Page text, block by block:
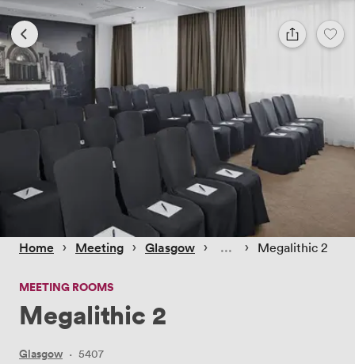
Home › Meeting › Glasgow › › Megalithic 2
MEETING ROOMS
Megalithic 2
Glasgow · 5407